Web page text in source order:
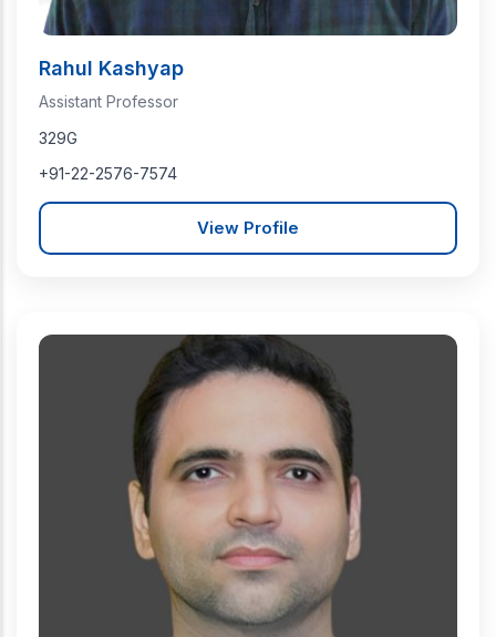
Rahul Kashyap
Assistant Professor
329G
+91-22-2576-7574
View Profile